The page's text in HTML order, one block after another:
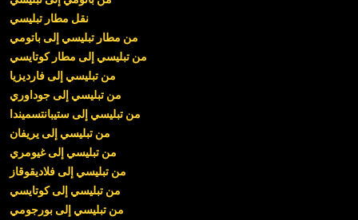
نقل مطار تبليسي
من مطار تبليسي إلى باتومي
من تبليسي إلى مطار كوتايسي
من تبليسي إلى فارديزيا
من تبليسي إلى جوداوري
من تبليسي إلى ستيبانتسميندا
من تبليسي إلى يريفان
من تبليسي إلى غيومري
من تبليسي إلى فلاديقوقاز
من تبليسي إلى كوتايسي
من تبليسي إلى بورجومي